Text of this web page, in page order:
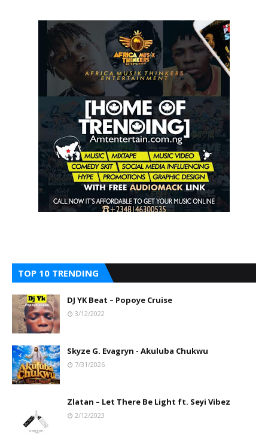
TOP 10 TRENDING
DJ YK Beat – Popoye Cruise
3/12/2022
Skyze G. Evagryn - Akuluba Chukwu
7/31/2026
Zlatan – Let There Be Light ft. Seyi Vibez
2/12/2023